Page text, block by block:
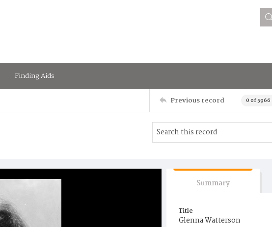
Finding Aids
Previous record 0 of 5966
Summary
Title
Glenna Watterson